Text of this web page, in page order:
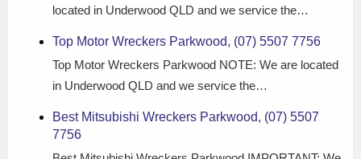
located in Underwood QLD and we service the…
Top Motor Wreckers Parkwood, (07) 5507 7756
Top Motor Wreckers Parkwood NOTE: We are located
in Underwood QLD and we service the…
Best Mitsubishi Wreckers Parkwood, (07) 5507
7756